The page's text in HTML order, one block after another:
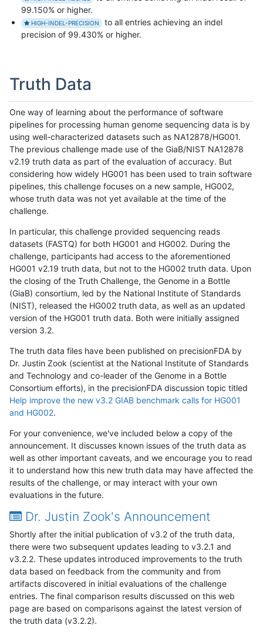
99.150% or higher.
HIGH-INDEL-PRECISION
to all entries achieving an indel
precision of 99.430% or higher.
Truth Data
One way of learning about the performance of software
pipelines for processing human genome sequencing data is by
using well-characterized datasets such as NA12878/HG001.
The previous challenge made use of the GiaB/NIST NA12878
v2.19 truth data as part of the evaluation of accuracy. But
considering how widely HG001 has been used to train software
pipelines, this challenge focuses on a new sample, HG002,
whose truth data was not yet available at the time of the
challenge.
In particular, this challenge provided sequencing reads
datasets (FASTQ) for both HG001 and HG002. During the
challenge, participants had access to the aforementioned
HG001 v2.19 truth data, but not to the HG002 truth data. Upon
the closing of the Truth Challenge, the Genome in a Bottle
(GiaB) consortium, led by the National Institute of Standards
(NIST), released the HG002 truth data, as well as an updated
version of the HG001 truth data. Both were initially assigned
version 3.2.
The truth data files have been published on precisionFDA by
Dr. Justin Zook (scientist at the National Institute of Standards
and Technology and co-leader of the Genome in a Bottle
Consortium efforts), in the precisionFDA discussion topic titled
Help improve the new v3.2 GIAB benchmark calls for HG001
and HG002.
For your convenience, we've included below a copy of the
announcement. It discusses known issues of the truth data as
well as other important caveats, and we encourage you to read
it to understand how this new truth data may have affected the
results of the challenge, or may interact with your own
evaluations in the future.
Dr. Justin Zook's Announcement
Shortly after the initial publication of v3.2 of the truth data,
there were two subsequent updates leading to v3.2.1 and
v3.2.2. These updates introduced improvements to the truth
data based on feedback from the community and from
artifacts discovered in initial evaluations of the challenge
entries. The final comparison results discussed on this web
page are based on comparisons against the latest version of
the truth data (v3.2.2).